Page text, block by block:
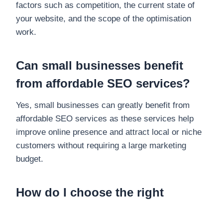
factors such as competition, the current state of
your website, and the scope of the optimisation
work.
Can small businesses benefit
from affordable SEO services?
Yes, small businesses can greatly benefit from
affordable SEO services as these services help
improve online presence and attract local or niche
customers without requiring a large marketing
budget.
How do I choose the right